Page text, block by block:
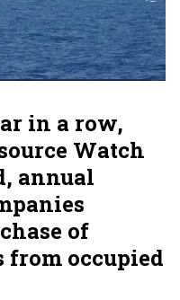
in a row,
Watch
annual
of
from occupied